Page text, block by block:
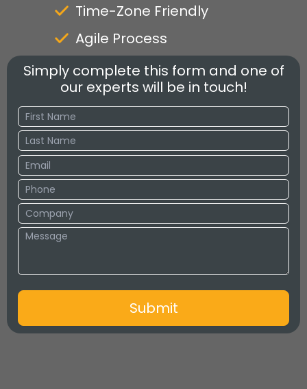
Time-Zone Friendly
Agile Process
Simply complete this form and one of
our experts will be in touch!